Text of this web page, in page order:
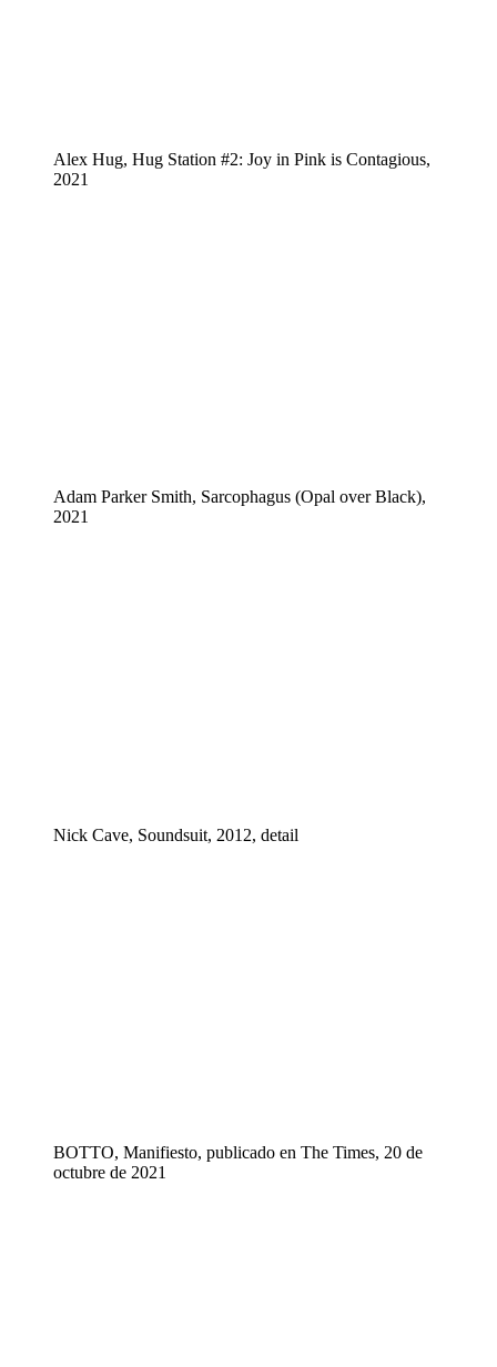
Alex Hug, Hug Station #2: Joy in Pink is Contagious,
2021
Adam Parker Smith, Sarcophagus (Opal over Black),
2021
Nick Cave, Soundsuit, 2012, detail
BOTTO, Manifiesto, publicado en The Times, 20 de
octubre de 2021